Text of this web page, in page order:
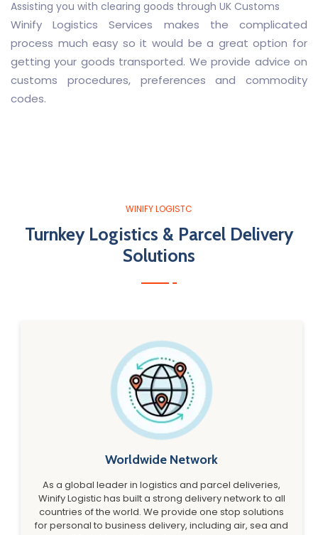
Assisting you with clearing goods through UK Customs
Winify Logistics Services makes the complicated
process much easy so it would be a great option for
getting your goods transported. We provide advice on
customs procedures, preferences and commodity
codes.
WINIFY LOGISTC
Turnkey Logistics & Parcel Delivery
Solutions
Worldwide Network
As a global leader in logistics and parcel deliveries,
Winify Logistic has built a strong delivery network to all
countries of the world. We provide one stop solutions
for personal to business delivery, including air, sea and